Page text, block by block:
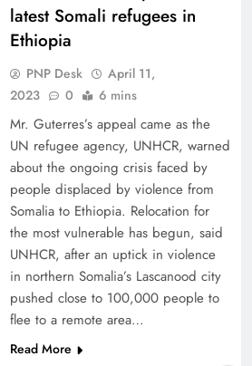
latest Somali refugees in
Ethiopia
PNP Desk
April 11,
2023
0 6 mins
Mr. Guterres’s appeal came as the
UN refugee agency, UNHCR, warned
about the ongoing crisis faced by
people displaced by violence from
Somalia to Ethiopia. Relocation for
the most vulnerable has begun, said
UNHCR, after an uptick in violence
in northern Somalia’s Lascanood city
pushed close to 100,000 people to
flee to a remote area…
Read More